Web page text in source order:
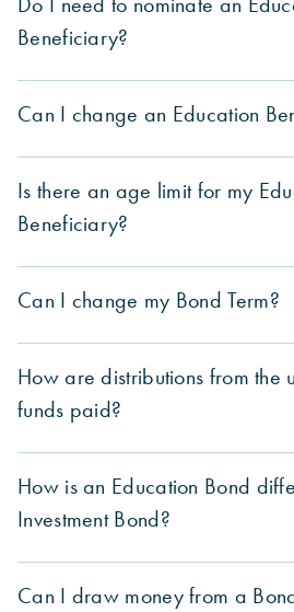
Beneficiary?
Can I change an Education
Is there an age limit for my
Beneficiary?
Can I change my Bond Term?
How are distributions from the
funds paid?
How is an Education Bond
Investment Bond?
Can I draw money from a